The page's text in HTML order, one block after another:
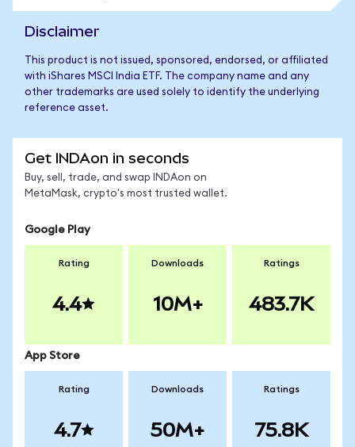
Disclaimer
This product is not issued, sponsored, endorsed, or affiliated
with iShares MSCI India ETF. The company name and any
other trademarks are used solely to identify the underlying
reference asset.
Get INDAon in seconds
Buy, sell, trade, and swap INDAon on
MetaMask, crypto's most trusted wallet.
Google Play
Rating
4.4
Downloads
10M+
Ratings
483.7K
App Store
Rating
4.7
Downloads
50M+
Ratings
75.8K